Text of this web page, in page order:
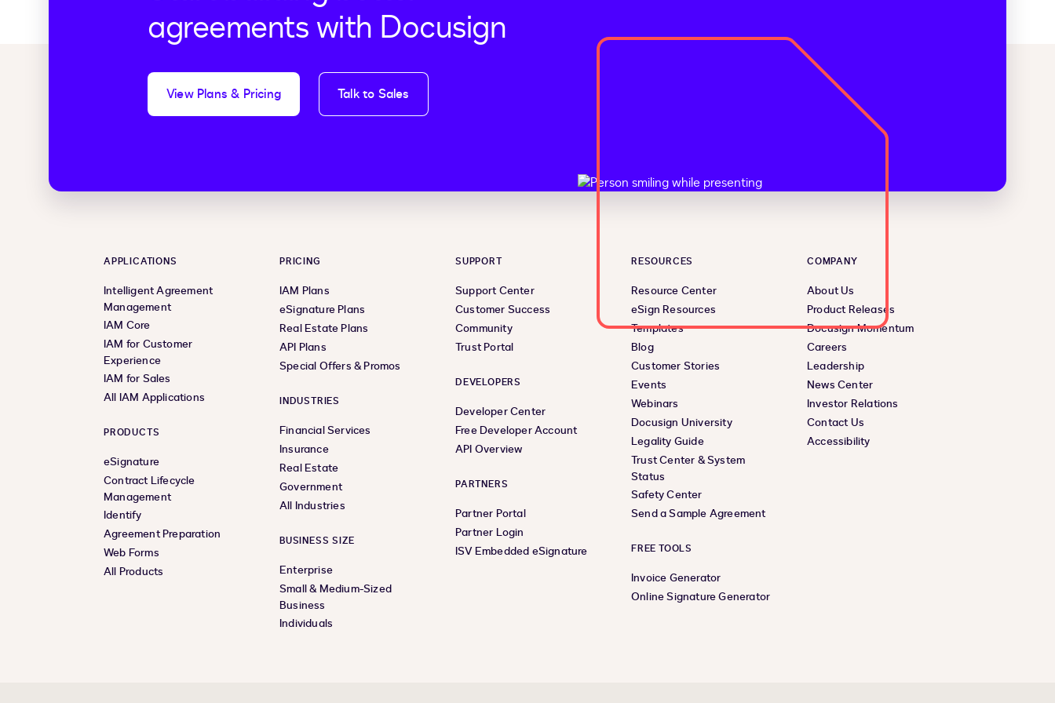
agreements with Docusign
View Plans & Pricing Talk to Sales
APPLICATIONS
Intelligent Agreement
Management
IAM Core
IAM for Customer
Experience
IAM for Sales
All IAM Applications
PRODUCTS
eSignature
Contract Lifecycle
Management
Identify
Agreement Preparation
Web Forms
All Products
PRICING
IAM Plans
eSignature Plans
Real Estate Plans
API Plans
Special Offers & Promos
INDUSTRIES
Financial Services
Insurance
Real Estate
Government
All Industries
BUSINESS SIZE
Enterprise
Small & Medium-Sized
Business
Individuals
SUPPORT
Support Center
Customer Success
Community
Trust Portal
DEVELOPERS
Developer Center
Free Developer Account
API Overview
PARTNERS
Partner Portal
Partner Login
ISV Embedded eSignature
RESOURCES
Resource Center
eSign Resources
Templates
Blog
Customer Stories
Events
Webinars
Docusign University
Legality Guide
Trust Center & System
Status
Safety Center
Send a Sample Agreement
FREE TOOLS
Invoice Generator
Online Signature Generator
COMPANY
About Us
Product Releases
Docusign Momentum
Careers
Leadership
News Center
Investor Relations
Contact Us
Accessibility